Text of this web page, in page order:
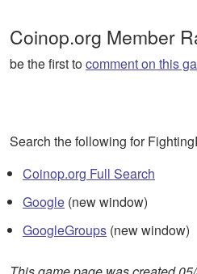
Coinop.org Member
be the first tocomment on this
Search the following for
Coinop.org Full Search
Google (new window)
GoogleGroups (new window)